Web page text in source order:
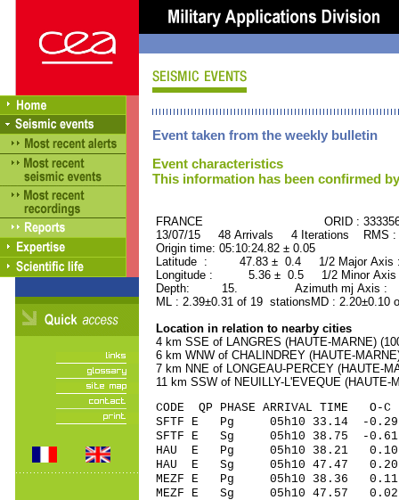
Event taken from the weekly bulletin
Event characteristics
This information has been confirmed
FRANCE ORID :
13/07/15 48 Arrivals 4 Iterations RMS
Origin time: 05:10:24.82 ± 0.05
Latitude : 47.83 ± 0.4 1/2 Major
Longitude : 5.36 ± 0.5 1/2 Minor
Depth: 15. Azimuth mj Axis :
ML : 2.39±0.31 of 19 stationsMD :
Location in relation to nearby cities
4 km SSE of LANGRES (HAUTE-MARNE)
6 km WNW of CHALINDREY (HAUTE-
7 km NNE of LONGEAU-PERCEY (HAUTE-
11 km SSW of NEUILLY-L'EVEQUE (HAUTE-
CODE QP PHASE ARRIVAL
SFTF E Pg 05h10 33.14 -
SFTF E Sg 05h10 38.75
HAU E Pg 05h10 38.21
HAU E Sg 05h10 47.47
MEZF E Pg 05h10 38.36
MEZF E Sg 05h10 47.57